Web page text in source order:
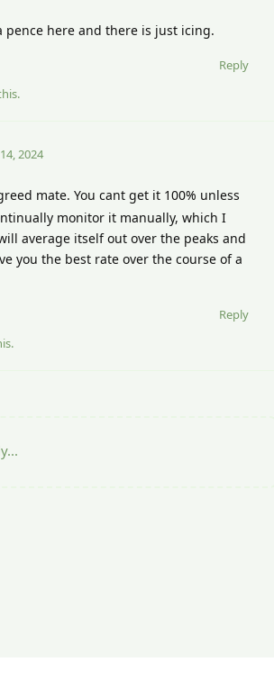
pence here and there is just icing.
Reply
2024
mate. You cant get it 100% unless
monitor it manually, which I
average itself out over the peaks and
you the best rate over the course of a
Reply
.